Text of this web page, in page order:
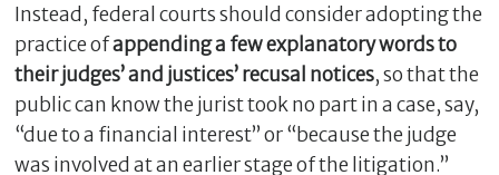
Instead, federal courts should consider adopting the
practice ofappending a few explanatory words to
their judges’ and justices’ recusal notices, so that the
public can know the jurist took no part in a case, say,
“due to a financial interest” or “because the judge
was involved at an earlier stage of the litigation.”